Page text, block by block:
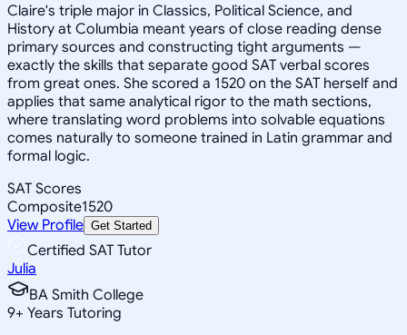
Claire's triple major in Classics, Political Science, and
History at Columbia meant years of close reading dense
primary sources and constructing tight arguments —
exactly the skills that separate good SAT verbal scores
from great ones. She scored a 1520 on the SAT herself and
applies that same analytical rigor to the math sections,
where translating word problems into solvable equations
comes naturally to someone trained in Latin grammar and
formal logic.
SAT Scores
Composite1520
View Profile Get Started
Certified SAT Tutor
Julia
BA Smith College
9+ Years Tutoring